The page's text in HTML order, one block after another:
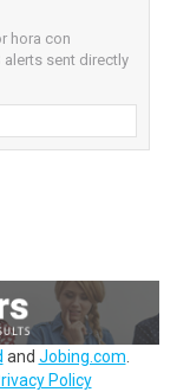
hora con
sent directly
and Jobing.com
Policy